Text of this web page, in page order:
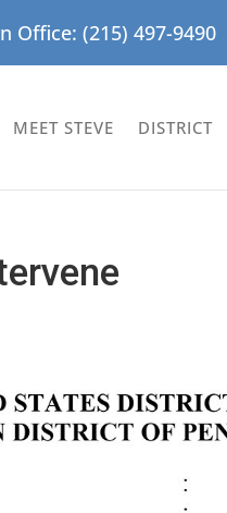
Office: (215) 497-9490
MEET STEVE DISTRICT